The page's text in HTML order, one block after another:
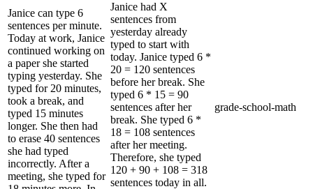
Janice can type 6
sentences per minute.
Today at work, Janice
continued working on
a paper she started
typing yesterday. She
typed for 20 minutes,
took a break, and
typed 15 minutes
longer. She then had
to erase 40 sentences
she had typed
incorrectly. After a
meeting, she typed for
Janice had X
sentences from
yesterday already
typed to start with
today. Janice typed 6 *
20 = 120 sentences
before her break. She
typed 6 * 15 = 90
sentences after her
break. She typed 6 *
18 = 108 sentences
after her meeting.
Therefore, she typed
120 + 90 + 108 = 318
sentences today in all.
grade-school-math